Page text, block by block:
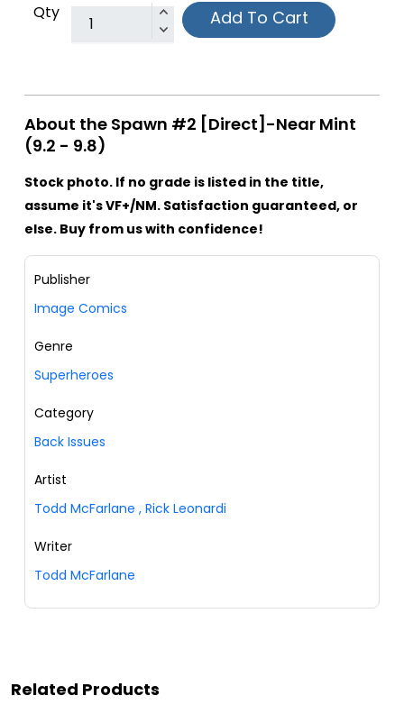
Qty Add To Cart
About the Spawn #2 [Direct]-Near Mint
(9.2 - 9.8)
Stock photo. If no grade is listed in the title,
assume it's VF+/NM. Satisfaction guaranteed, or
else. Buy from us with confidence!
Publisher
Image Comics
Genre
Superheroes
Category
Back Issues
Artist
Todd McFarlane , Rick Leonardi
Writer
Todd McFarlane
Related Products